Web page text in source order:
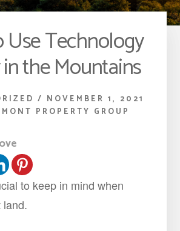
Use Technology
the Mountains
/ NOVEMBER 1, 2021
PROPERTY GROUP
to keep in mind when
land.